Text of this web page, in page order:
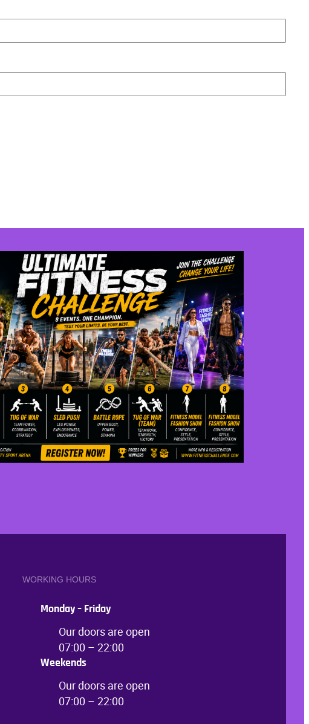
WORKING HOURS
Monday – Friday
Our doors are open
07:00 – 22:00
Weekends
Our doors are open
07:00 – 22:00